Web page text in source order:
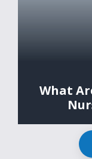
What